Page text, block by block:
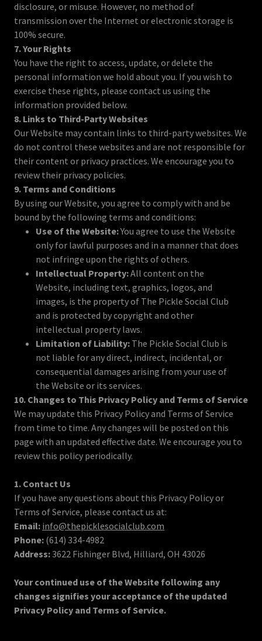
disclosure, or misuse. However, no method of
transmission over the Internet or electronic storage is
100% secure.
7. Your Rights
You have the right to access, update, or delete the
personal information we hold about you. If you wish to
exercise these rights, please contact us using the
information provided below.
8. Links to Third-Party Websites
Our Website may contain links to third-party websites. We
do not control these websites and are not responsible for
their content or privacy practices. We encourage you to
review their privacy policies.
9. Terms and Conditions
By using our Website, you agree to comply with and be
bound by the following terms and conditions:
Use of the Website:You agree to use the Website
only for lawful purposes and in a manner that does
not infringe upon the rights of others.
Intellectual Property:All content on the
Website, including text, graphics, logos, and
images, is the property of The Pickle Social Club
and is protected by copyright and other
intellectual property laws.
Limitation of Liability:The Pickle Social Club is
not liable for any direct, indirect, incidental, or
consequential damages arising from your use of
the Website or its services.
10. Changes to This Privacy Policy and Terms of Service
We may update this Privacy Policy and Terms of Service
from time to time. Any changes will be posted on this
page with an updated effective date. We encourage you to
review this policy periodically.
1. Contact Us
If you have any questions about this Privacy Policy or
Terms of Service, please contact us at:
Email: info@thepicklesocialclub.com
Phone: (614) 334-4982
Address:3622 Fishinger Blvd, Hilliard, OH 43026
Your continued use of the Website following any
changes signifies your acceptance of the updated
Privacy Policy and Terms of Service.